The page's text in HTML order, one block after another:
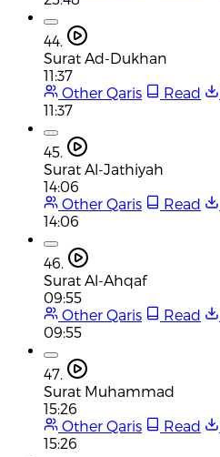
44.
Surat Ad-Dukhan
11:37
Other Qaris
Read
11:37
45.
Surat Al-Jathiyah
14:06
Other Qaris
Read
14:06
46.
Surat Al-Ahqaf
09:55
Other Qaris
Read
09:55
47.
Surat Muhammad
15:26
Other Qaris
Read
15:26